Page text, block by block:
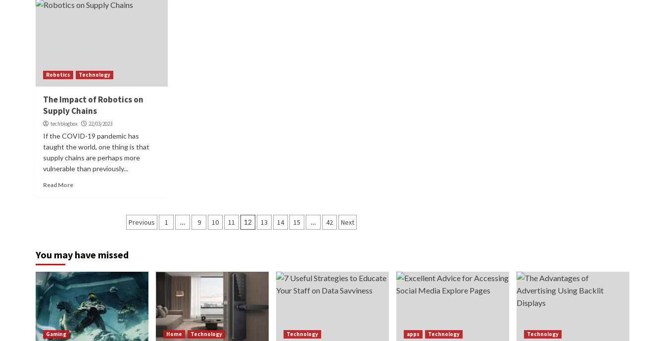
Robotics Technology
The Impact of Robotics on
Supply Chains
techblogbox 22/03/2023
If the COVID-19 pandemic has
taught the world, one thing is that
supply chains are perhaps more
vulnerable than previously...
Read More
Posts
Previous 1 … 9 10 11 12 13 14 15 … 42 Next
You may have missed
Gaming Home Technology Technology apps Technology Technology